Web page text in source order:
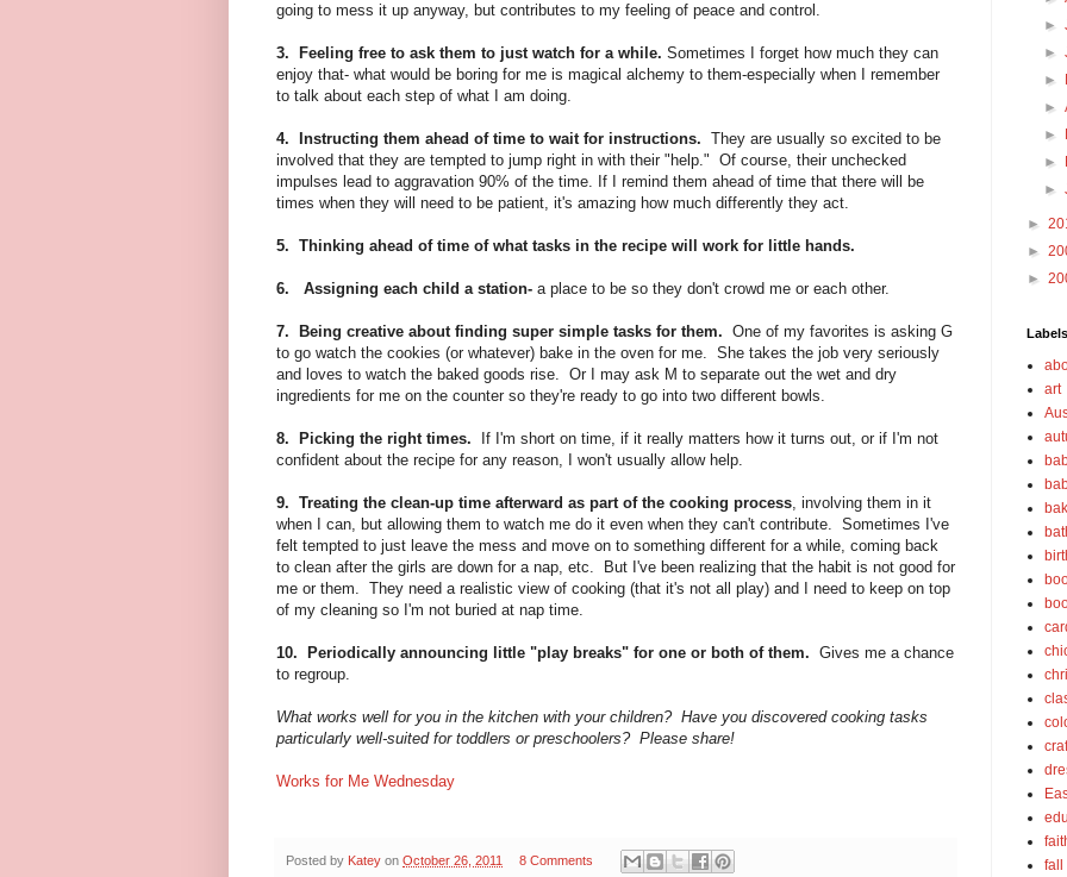
going to mess it up anyway, but contributes to my feeling of peace and control.
3. Feeling free to ask them to just watch for a while. Sometimes I forget how much they can
enjoy that- what would be boring for me is magical alchemy to them-especially when I remember
to talk about each step of what I am doing.
4. Instructing them ahead of time to wait for instructions. They are usually so excited to be
involved that they are tempted to jump right in with their "help." Of course, their unchecked
impulses lead to aggravation 90% of the time. If I remind them ahead of time that there will be
times when they will need to be patient, it's amazing how much differently they act.
5. Thinking ahead of time of what tasks in the recipe will work for little hands.
6. Assigning each child a station- a place to be so they don't crowd me or each other.
7. Being creative about finding super simple tasks for them. One of my favorites is asking G
to go watch the cookies (or whatever) bake in the oven for me. She takes the job very seriously
and loves to watch the baked goods rise. Or I may ask M to separate out the wet and dry
ingredients for me on the counter so they're ready to go into two different bowls.
8. Picking the right times. If I'm short on time, if it really matters how it turns out, or if I'm not
confident about the recipe for any reason, I won't usually allow help.
9. Treating the clean-up time afterward as part of the cooking process , involving them in it
when I can, but allowing them to watch me do it even when they can't contribute. Sometimes I've
felt tempted to just leave the mess and move on to something different for a while, coming back
to clean after the girls are down for a nap, etc. But I've been realizing that the habit is not good for
me or them. They need a realistic view of cooking (that it's not all play) and I need to keep on top
of my cleaning so I'm not buried at nap time.
10. Periodically announcing little "play breaks" for one or both of them. Gives me a chance
to regroup.
What works well for you in the kitchen with your children? Have you discovered cooking tasks
particularly well-suited for toddlers or preschoolers? Please share!
Works for Me Wednesday
Posted by Katey on October 26, 2011 8 Comments
►
►
►
►
►
►
►
►
►
►
Labels
art
fall